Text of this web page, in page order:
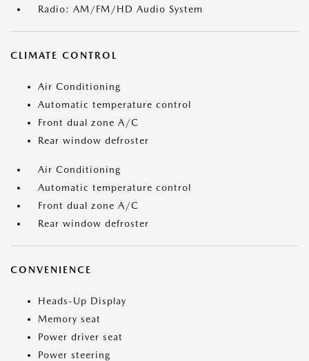
Radio: AM/FM/HD Audio System
CLIMATE CONTROL
Air Conditioning
Automatic temperature control
Front dual zone A/C
Rear window defroster
Air Conditioning
Automatic temperature control
Front dual zone A/C
Rear window defroster
CONVENIENCE
Heads-Up Display
Memory seat
Power driver seat
Power steering